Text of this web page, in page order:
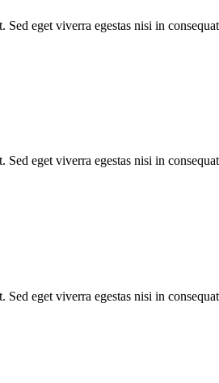
eget viverra egestas nisi in
eget viverra egestas nisi in
eget viverra egestas nisi in